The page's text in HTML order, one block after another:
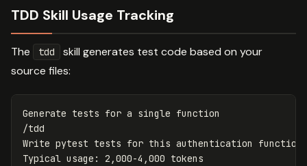
TDD Skill Usage Tracking
The tdd
skill generates test code based on your
source files:
Generate tests for a single function
/tdd
Write pytest tests for this authentication function
Typical usage: 2,000-4,000 tokens